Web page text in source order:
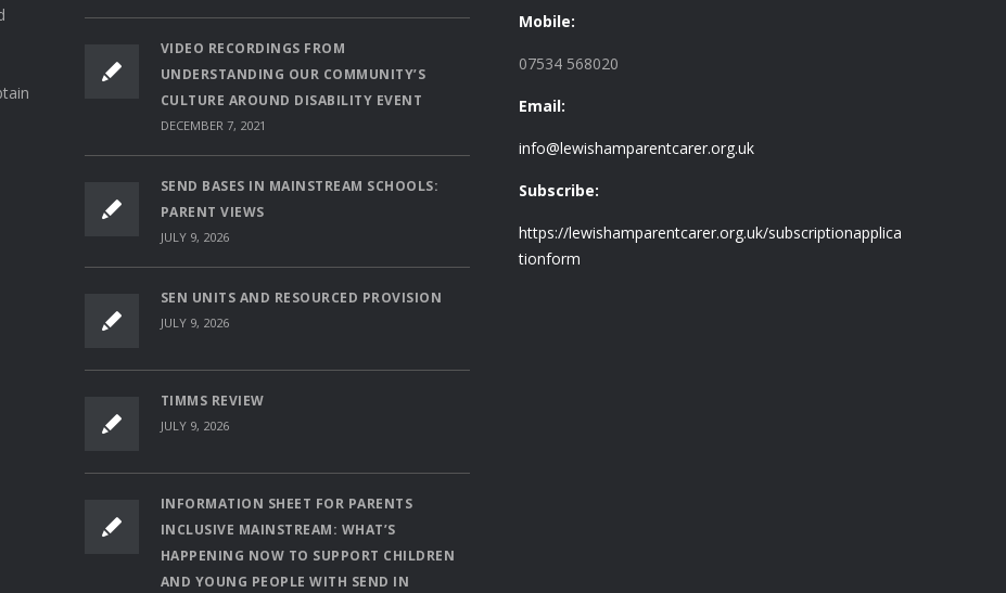
VIDEO RECORDINGS FROM
UNDERSTANDING OUR COMMUNITY’S
CULTURE AROUND DISABILITY EVENT
DECEMBER 7, 2021
SEND BASES IN MAINSTREAM SCHOOLS:
PARENT VIEWS
JULY 9, 2026
SEN UNITS AND RESOURCED PROVISION
JULY 9, 2026
TIMMS REVIEW
JULY 9, 2026
INFORMATION SHEET FOR PARENTS
INCLUSIVE MAINSTREAM: WHAT’S
HAPPENING NOW TO SUPPORT CHILDREN
AND YOUNG PEOPLE WITH SEND IN
Mobile:
07534 568020
Email:
info@lewishamparentcarer.org.uk
Subscribe:
https://lewishamparentcarer.org.uk/subscriptionapplica
tionform